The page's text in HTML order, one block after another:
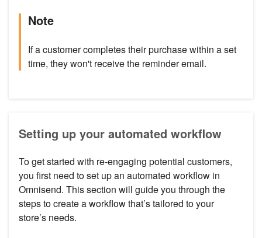
Note
If a customer completes their purchase within a set
time, they won't receive the reminder email.
Setting up your automated workflow
To get started with re-engaging potential customers,
you first need to set up an automated workflow in
Omnisend. This section will guide you through the
steps to create a workflow that’s tailored to your
store’s needs.